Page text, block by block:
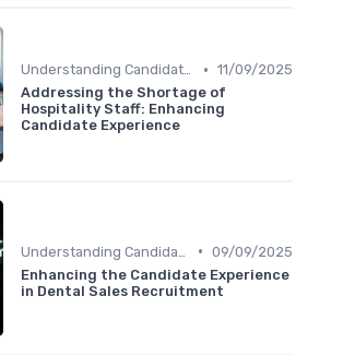
Understanding Candidate Needs • 11/09/2025
Addressing the Shortage of
Hospitality Staff: Enhancing
Candidate Experience
• 09/09/2025
Enhancing the Candidate Experience
in Dental Sales Recruitment